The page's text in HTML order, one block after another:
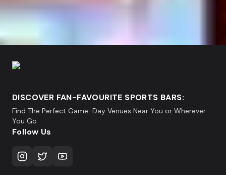
DISCOVER FAN-FAVOURITE SPORTS BARS:
Find The Perfect Game-Day Venues Near You or Wherever
You Go
Follow Us